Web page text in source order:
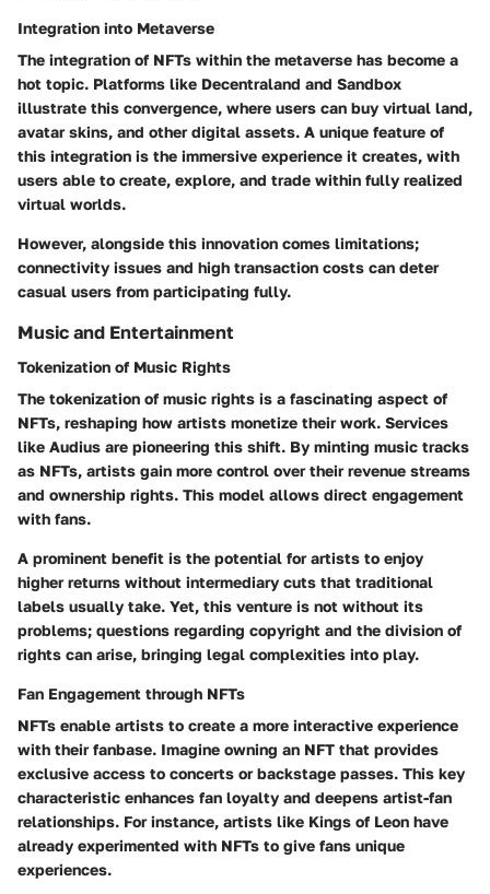
Integration into Metaverse
The integration of NFTs within the metaverse has become a
hot topic. Platforms like Decentraland and Sandbox
illustrate this convergence, where users can buy virtual land,
avatar skins, and other digital assets. A unique feature of
this integration is the immersive experience it creates, with
users able to create, explore, and trade within fully realized
virtual worlds.
However, alongside this innovation comes limitations;
connectivity issues and high transaction costs can deter
casual users from participating fully.
Music and Entertainment
Tokenization of Music Rights
The tokenization of music rights is a fascinating aspect of
NFTs, reshaping how artists monetize their work. Services
like Audius are pioneering this shift. By minting music tracks
as NFTs, artists gain more control over their revenue streams
and ownership rights. This model allows direct engagement
with fans.
A prominent benefit is the potential for artists to enjoy
higher returns without intermediary cuts that traditional
labels usually take. Yet, this venture is not without its
problems; questions regarding copyright and the division of
rights can arise, bringing legal complexities into play.
Fan Engagement through NFTs
NFTs enable artists to create a more interactive experience
with their fanbase. Imagine owning an NFT that provides
exclusive access to concerts or backstage passes. This key
characteristic enhances fan loyalty and deepens artist-fan
relationships. For instance, artists like Kings of Leon have
already experimented with NFTs to give fans unique
experiences.